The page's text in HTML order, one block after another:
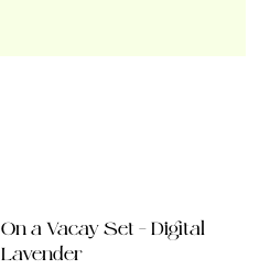
On a Vacay Set – Digital
Lavender